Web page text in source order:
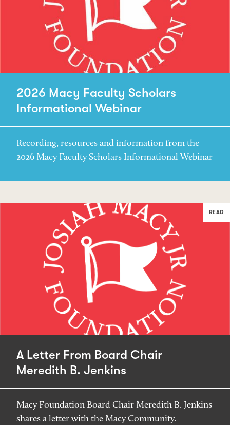
2026 Macy Faculty Scholars
Informational Webinar
Recording, resources and information from the
2026 Macy Faculty Scholars Informational Webinar
READ
A Letter From Board Chair
Meredith B. Jenkins
Macy Foundation Board Chair Meredith B. Jenkins
shares a letter with the Macy Community.